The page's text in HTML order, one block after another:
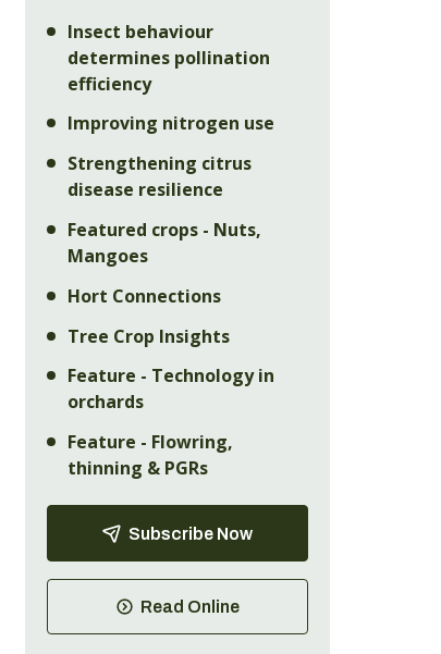
Insect behaviour
determines pollination
efficiency
Improving nitrogen use
Strengthening citrus
disease resilience
Featured crops - Nuts,
Mangoes
Hort Connections
Tree Crop Insights
Feature - Technology in
orchards
Feature - Flowring,
thinning & PGRs
Subscribe Now
Read Online